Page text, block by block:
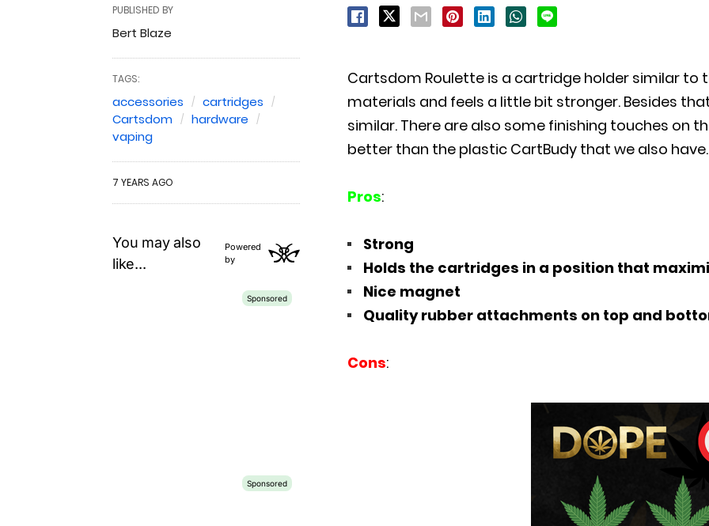
Cartsdom Roulette is a cartridge holder similar to
materials and feels a little bit stronger. Besides
similar. There are also some finishing touches on
better than the plastic CartBudy that we also have.
Pros:
Strong
Holds the cartridges in a position that
Nice magnet
Quality rubber attachments on top and
Cons:
PUBLISHED BY
Bert Blaze
TAGS:
accessories
cartridges
Cartsdom
hardware
vaping
7 YEARS AGO